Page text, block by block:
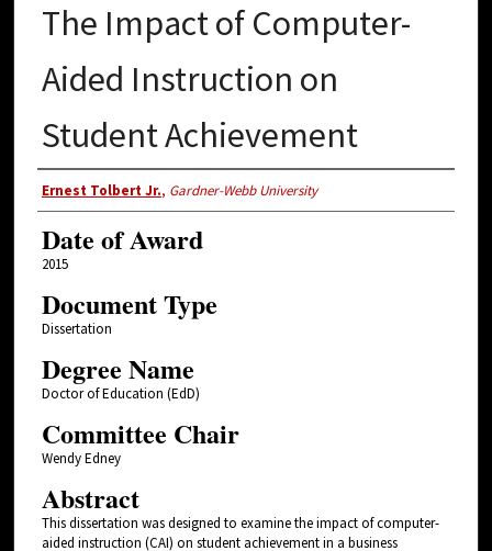
The Impact of Computer-
Aided Instruction on
Student Achievement
Author
Ernest Tolbert Jr., Gardner-Webb University
Date of Award
2015
Document Type
Dissertation
Degree Name
Doctor of Education (EdD)
Committee Chair
Wendy Edney
Abstract
This dissertation was designed to examine the impact of computer-
aided instruction (CAI) on student achievement in a business